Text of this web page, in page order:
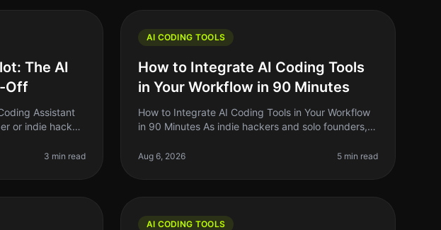
The AI
Off
Assistant
or indie hacker,
3 min read
AI CODING TOOLS
How to Integrate AI Coding Tools
in Your Workflow in 90 Minutes
How to Integrate AI Coding Tools in Your Workflow
in 90 Minutes As indie hackers and solo founders,
from coding to marketing. It can
Aug 6, 2026 5 min read
AI CODING TOOLS